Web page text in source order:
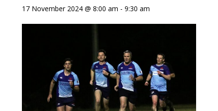
17 November 2024 @ 8:00 am - 9:30 am